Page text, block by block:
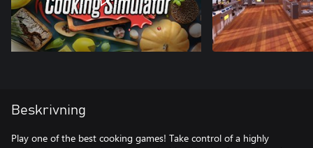
Beskrivning
Play one of the best cooking games! Take control of a highly